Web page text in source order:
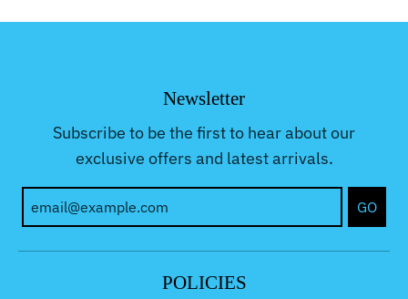
Newsletter
Subscribe to be the first to hear about our
exclusive offers and latest arrivals.
GO
POLICIES